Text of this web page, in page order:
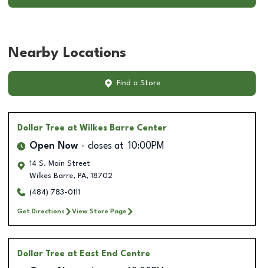
Nearby Locations
Find a Store
Dollar Tree at Wilkes Barre Center
Open Now closes at 10:00PM
14 S. Main Street
Wilkes Barre, PA, 18702
(484) 783-0111
Get Directions View Store Page
Dollar Tree at East End Centre